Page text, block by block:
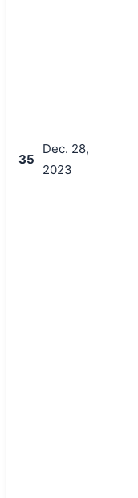
35
Dec. 28,
2023